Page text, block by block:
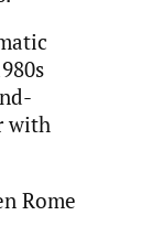
with
Rome